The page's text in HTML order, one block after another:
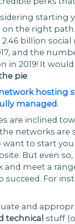
starting
on the right path.
billion
and the
in 2019! It
pie.
hosting
managed.
are inclined
networks are
want to start
But even so,
and meet a
For
and
technical stuff